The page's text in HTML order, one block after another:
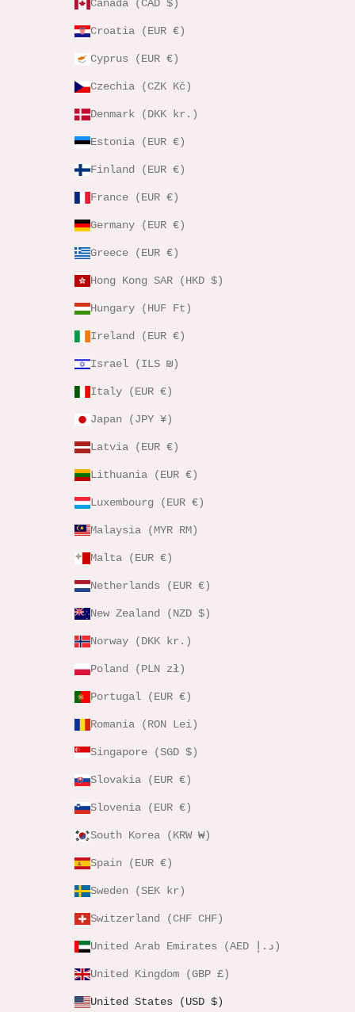
Canada (CAD $)
Croatia (EUR €)
Cyprus (EUR €)
Czechia (CZK Kč)
Denmark (DKK kr.)
Estonia (EUR €)
Finland (EUR €)
France (EUR €)
Germany (EUR €)
Greece (EUR €)
Hong Kong SAR (HKD $)
Hungary (HUF Ft)
Ireland (EUR €)
Israel (ILS ₪)
Italy (EUR €)
Japan (JPY ¥)
Latvia (EUR €)
Lithuania (EUR €)
Luxembourg (EUR €)
Malaysia (MYR RM)
Malta (EUR €)
Netherlands (EUR €)
New Zealand (NZD $)
Norway (DKK kr.)
Poland (PLN zł)
Portugal (EUR €)
Romania (RON Lei)
Singapore (SGD $)
Slovakia (EUR €)
Slovenia (EUR €)
South Korea (KRW ₩)
Spain (EUR €)
Sweden (SEK kr)
Switzerland (CHF CHF)
United Arab Emirates (AED د.إ)
United Kingdom (GBP £)
United States (USD $)